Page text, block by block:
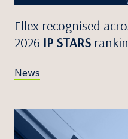
Ellex recognised
2026 IP STARS
News